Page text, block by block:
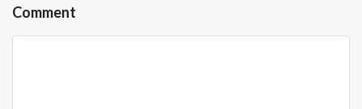
Comment